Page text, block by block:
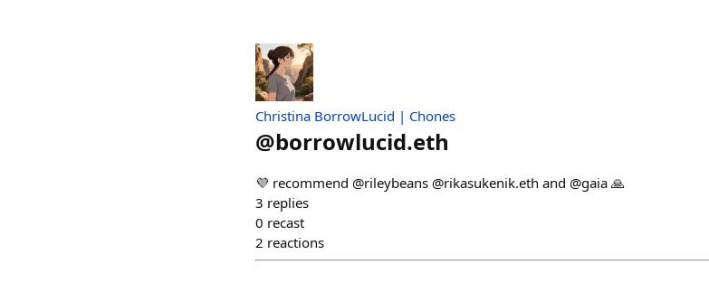
Christina BorrowLucid | Chones
@borrowlucid.eth
💜 recommend @rileybeans @rikasukenik.eth and @gaia 🙏
3 replies
0 recast
2 reactions